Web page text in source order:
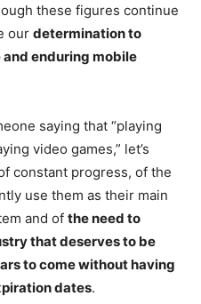
these figures continue
our determination to
enduring mobile
saying that “playing
video games,” let’s
constant progress, of the
use them as their main
and of the need to
that deserves to be
to come without having
dates.